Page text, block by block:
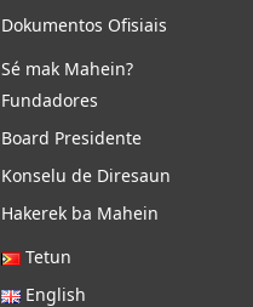
Dokumentos Ofisiais
Sé mak Mahein?
Fundadores
Board Presidente
Konselu de Diresaun
Hakerek ba Mahein
Tetun
English